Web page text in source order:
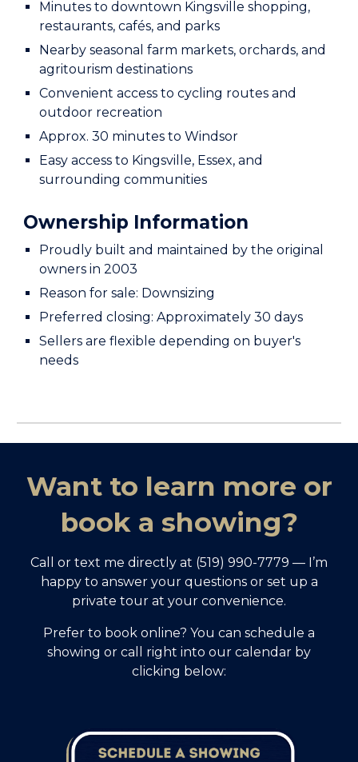
Minutes to downtown Kingsville shopping,
restaurants, cafés, and parks
Nearby seasonal farm markets, orchards, and
agritourism destinations
Convenient access to cycling routes and
outdoor recreation
Approx. 30 minutes to Windsor
Easy access to Kingsville, Essex, and
surrounding communities
Ownership Information
Proudly built and maintained by the original
owners in 2003
Reason for sale: Downsizing
Preferred closing: Approximately 30 days
Sellers are flexible depending on buyer's
needs
Want to learn more or
book a showing?
Call or text me directly at (519) 990-7779 — I’m
happy to answer your questions or set up a
private tour at your convenience.
Prefer to book online? You can schedule a
showing or call right into our calendar by
clicking below: